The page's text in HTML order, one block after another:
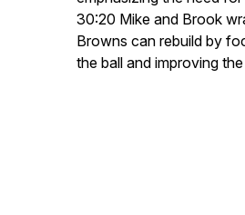
30:20 Mike and Brook
Browns can rebuild by
the ball and improving